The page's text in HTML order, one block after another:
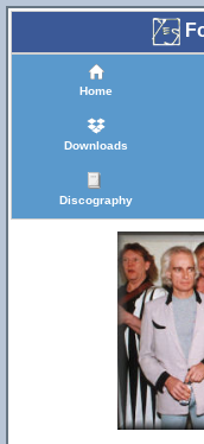
Home
Downloads
Discography